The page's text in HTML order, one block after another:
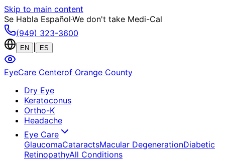
Skip to main content
Se Habla Español·We don't take Medi-Cal
(949) 323-3600
EN ES
EyeCare Centerof Orange County
Dry Eye
Keratoconus
Ortho-K
Headache
Eye Care
GlaucomaCataractsMacular DegenerationDiabetic
RetinopathyAll Conditions